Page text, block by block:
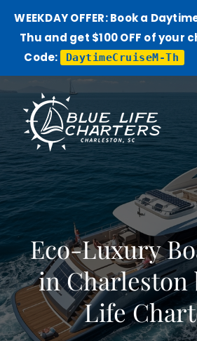
WEEKDAY OFFER: Book a
Thu and get $100 OFF of
Code:
DaytimeCruiseM-Th
content
Eco-Luxury
in Charleston
Life